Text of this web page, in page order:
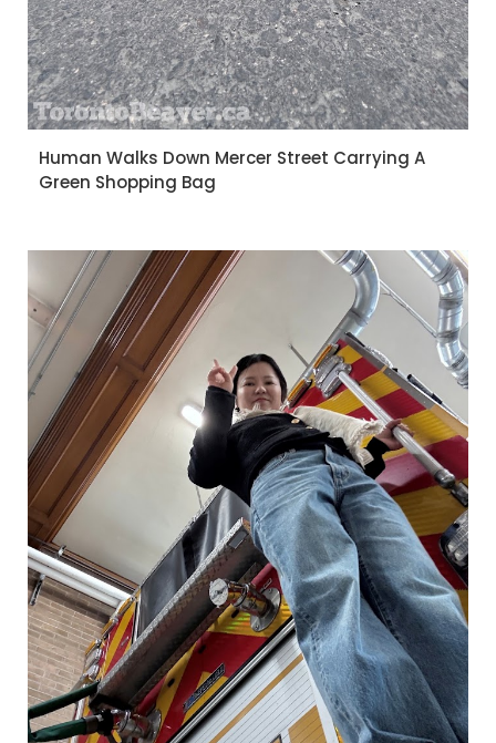
Human Walks Down Mercer Street Carrying A
Green Shopping Bag